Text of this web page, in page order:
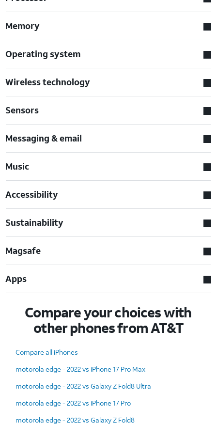
Memory
Operating system
Wireless technology
Sensors
Messaging & email
Music
Accessibility
Sustainability
Magsafe
Apps
Compare your choices with
other phones from AT&T
Compare all iPhones
motorola edge - 2022 vs iPhone 17 Pro Max
motorola edge - 2022 vs Galaxy Z Fold8 Ultra
motorola edge - 2022 vs iPhone 17 Pro
motorola edge - 2022 vs Galaxy Z Fold8